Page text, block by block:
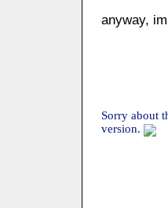
anyway,
Sorry about
version.